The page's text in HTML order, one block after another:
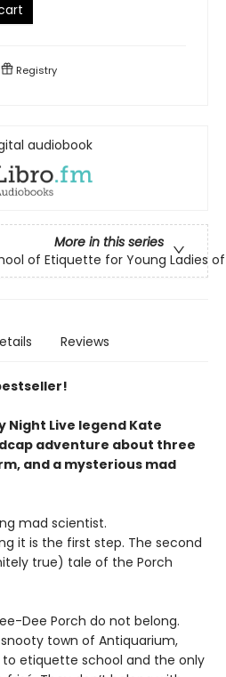
Registry
audiobook
More in this series
of Etiquette for Young Ladies
Reviews
Night Live legend Kate
adventure about three
and a mysterious mad
mad scientist.
it is the first step. The second
true) tale of the Porch
Dee Porch do not belong.
town of Antiquarium,
to etiquette school and the only